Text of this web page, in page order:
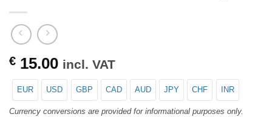
€ 15.00 incl. VAT
EUR USD GBP CAD AUD JPY CHF INR
Currency conversions are provided for informational purposes only.